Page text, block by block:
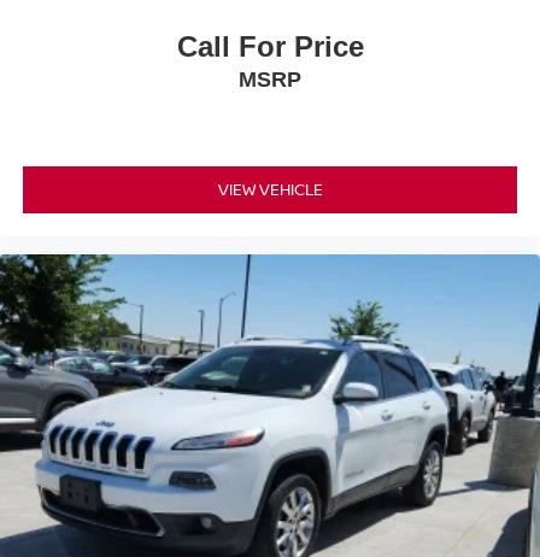
Call For Price
MSRP
VIEW VEHICLE